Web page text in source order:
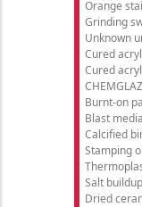
Orange
Grinding
Unknown
Cured
Cured
Burnt-on
Blast
Calcified
Stamping
Salt
Dried